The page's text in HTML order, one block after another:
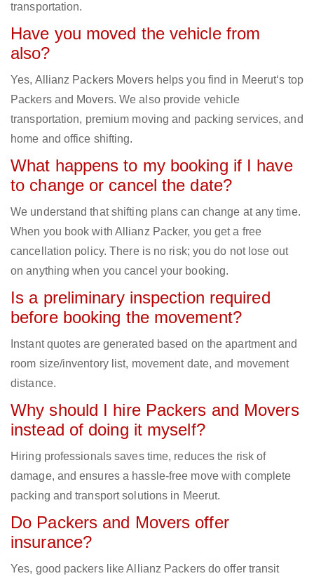
transportation.
Have you moved the vehicle from
also?
Yes, Allianz Packers Movers helps you find in Meerut‘s top
Packers and Movers. We also provide vehicle
transportation, premium moving and packing services, and
home and office shifting.
What happens to my booking if I have
to change or cancel the date?
We understand that shifting plans can change at any time.
When you book with Allianz Packer, you get a free
cancellation policy. There is no risk; you do not lose out
on anything when you cancel your booking.
Is a preliminary inspection required
before booking the movement?
Instant quotes are generated based on the apartment and
room size/inventory list, movement date, and movement
distance.
Why should I hire Packers and Movers
instead of doing it myself?
Hiring professionals saves time, reduces the risk of
damage, and ensures a hassle-free move with complete
packing and transport solutions in Meerut.
Do Packers and Movers offer
insurance?
Yes, good packers like Allianz Packers do offer transit